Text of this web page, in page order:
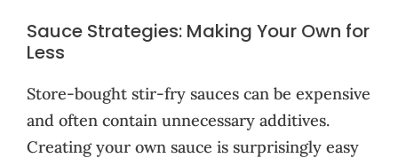
Sauce Strategies: Making Your Own for
Less
Store-bought stir-fry sauces can be expensive
and often contain unnecessary additives.
Creating your own sauce is surprisingly easy